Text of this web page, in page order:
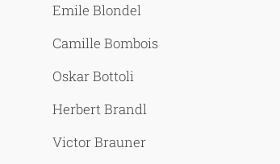
Emile Blondel
Camille Bombois
Oskar Bottoli
Herbert Brandl
Victor Brauner